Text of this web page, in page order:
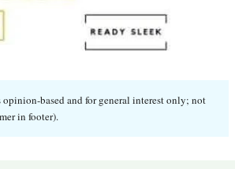
based and for general interest only; not
in footer).